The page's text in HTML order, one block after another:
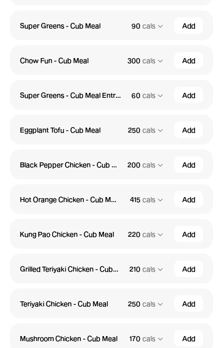
Super Greens - Cub Meal 90 cals Add
Chow Fun - Cub Meal 300 cals Add
Super Greens - Cub Meal Entree 60 cals Add
Eggplant Tofu - Cub Meal 250 cals Add
Black Pepper Chicken - Cub Meal 200 cals Add
Hot Orange Chicken - Cub Meal 415 cals Add
Kung Pao Chicken - Cub Meal 220 cals Add
Grilled Teriyaki Chicken - Cub Meal 210 cals Add
Teriyaki Chicken - Cub Meal 250 cals Add
Mushroom Chicken - Cub Meal 170 cals Add